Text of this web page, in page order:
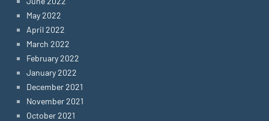
May 2022
April 2022
March 2022
February 2022
January 2022
December 2021
November 2021
October 2021